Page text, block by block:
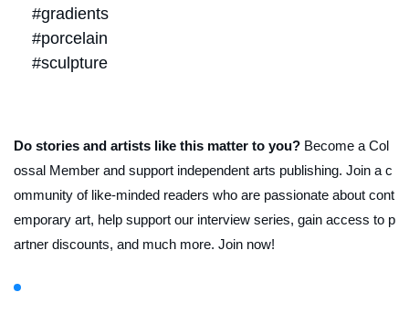
#gradients
#porcelain
#sculpture
Do stories and artists like this matter to you? Become a Col
ossal Member and support independent arts publishing. Join a c
ommunity of like-minded readers who are passionate about cont
emporary art, help support our interview series, gain access to p
artner discounts, and much more. Join now!